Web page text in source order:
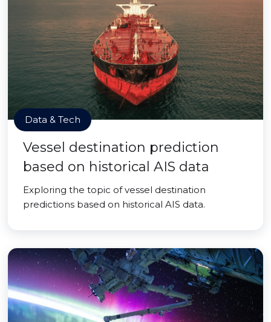
Data & Tech
Vessel destination prediction
based on historical AIS data
Exploring the topic of vessel destination
predictions based on historical AIS data.